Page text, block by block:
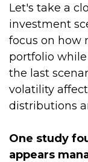
Let's take a
investment
focus on how
portfolio
the last
volatility
distributions
One study
appears